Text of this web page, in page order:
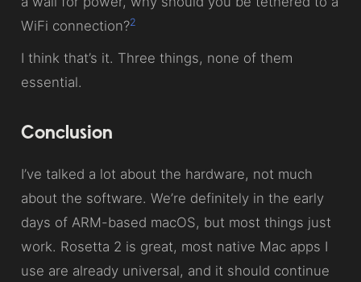
WiFi connection?2
I think that’s it. Three things, none of them
essential.
Conclusion
I’ve talked a lot about the hardware, not much
about the software. We’re definitely in the early
days of ARM-based macOS, but most things just
work. Rosetta 2 is great, most native Mac apps I
use are already universal, and it should continue